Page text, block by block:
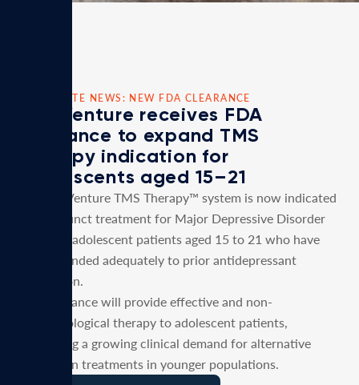
CORPORATE NEWS: NEW FDA CLEARANCE
MagVenture receives FDA
clearance to expand TMS
Therapy indication for
Adolescents aged 15–21
The MagVenture TMS Therapy™ system is now indicated
as an adjunct treatment for Major Depressive Disorder
(MDD) in adolescent patients aged 15 to 21 who have
not responded adequately to prior antidepressant
medication.
This clearance will provide effective and non-
pharmacological therapy to adolescent patients,
supporting a growing clinical demand for alternative
depression treatments in younger populations.